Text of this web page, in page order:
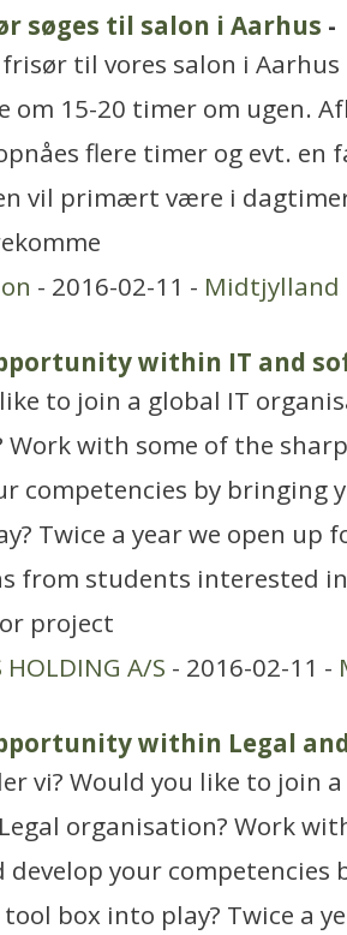
søges til salon i Aarhus -
frisør til vores salon i
om 15-20 timer om ugen.
flere timer og evt.
vil primært være i
- 2016-02-11 - Midtjylland
within IT and
to join a global IT
Work with some of the
competencies by bringing
Twice a year we open up
from students interested
project
HOLDING A/S - 2016-02-11 -
within Legal
vi? Would you like to join
organisation? Work
develop your competencies
box into play? Twice a